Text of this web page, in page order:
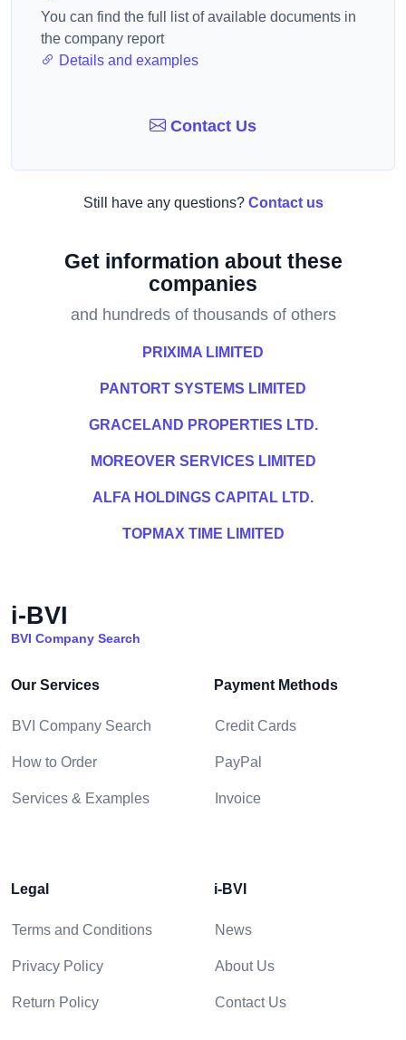
You can find the full list of available documents in
the company report
Details and examples
Contact Us
Still have any questions? Contact us
Get information about these
companies
and hundreds of thousands of others
PRIXIMA LIMITED
PANTORT SYSTEMS LIMITED
GRACELAND PROPERTIES LTD.
MOREOVER SERVICES LIMITED
ALFA HOLDINGS CAPITAL LTD.
TOPMAX TIME LIMITED
i-BVI
BVI Company Search
Our Services
BVI Company Search
How to Order
Services & Examples
Payment Methods
Credit Cards
PayPal
Invoice
Legal
Terms and Conditions
Privacy Policy
Return Policy
i-BVI
News
About Us
Contact Us